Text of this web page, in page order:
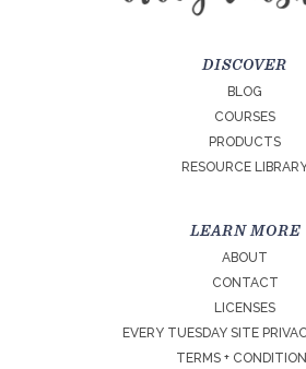
DISCOVER
BLOG
COURSES
PRODUCTS
RESOURCE
LEARN MORE
ABOUT
CONTACT
LICENSES
EVERY TUESDAY SITE
TERMS +